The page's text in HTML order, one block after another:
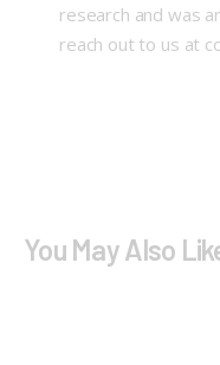
research and was
reach out to us at
You May Also